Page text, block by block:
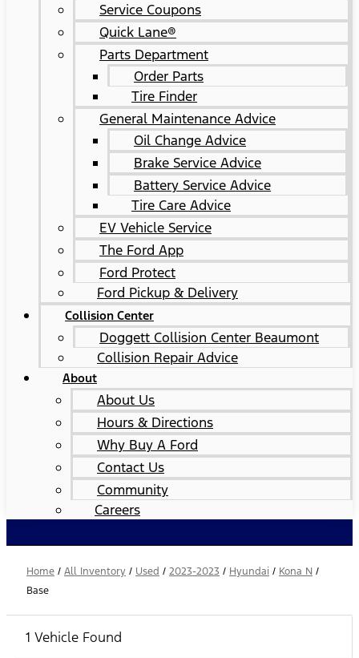
Service Coupons
Quick Lane®
Parts Department
Order Parts
Tire Finder
General Maintenance Advice
Oil Change Advice
Brake Service Advice
Battery Service Advice
Tire Care Advice
EV Vehicle Service
The Ford App
Ford Protect
Ford Pickup & Delivery
Collision Center
Doggett Collision Center Beaumont
Collision Repair Advice
About
About Us
Hours & Directions
Why Buy A Ford
Contact Us
Community
Careers
Home / All Inventory / Used / 2023-2023 / Hyundai / Kona N /
Base
1 Vehicle Found